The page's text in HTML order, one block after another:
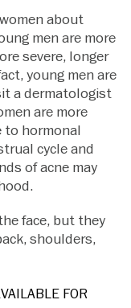
about
men are more
severe, longer
young men are
a dermatologist
are more
to hormonal
cycle and
of acne may
face, but they
shoulders,
FOR